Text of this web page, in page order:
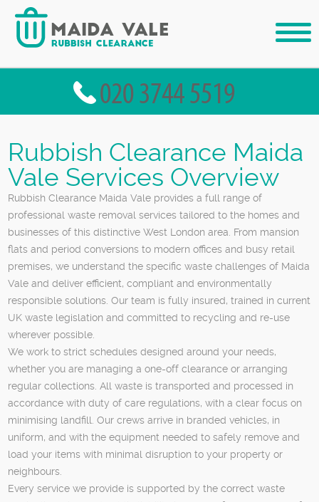
Rubbish Clearance Maida
Vale Services Overview
Rubbish Clearance Maida Vale provides a full range of
professional waste removal services tailored to the homes and
businesses of this distinctive West London area. From mansion
flats and period conversions to modern offices and busy retail
premises, we understand the specific waste challenges of Maida
Vale and deliver efficient, compliant and environmentally
responsible solutions. Our team is fully insured, trained in current
UK waste legislation and committed to recycling and re-use
wherever possible.
We work to strict schedules designed around your needs,
whether you are managing a one-off clearance or arranging
regular collections. All waste is transported and processed in
accordance with duty of care regulations, with a clear focus on
minimising landfill. Our crews arrive in branded vehicles, in
uniform, and with the equipment needed to safely remove and
load your items with minimal disruption to your property or
neighbours.
Every service we provide is supported by the correct waste